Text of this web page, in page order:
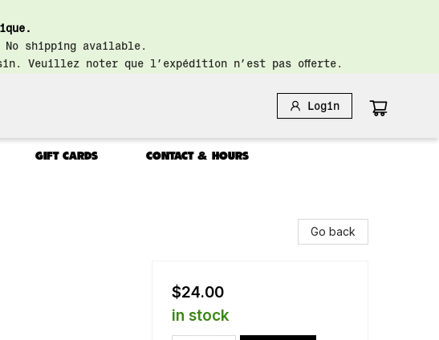
No shipping available.
Veuillez noter que l’expédition n’est pas offerte.
Login
GIFT CARDS CONTACT & HOURS
Go back
$24.00
in stock